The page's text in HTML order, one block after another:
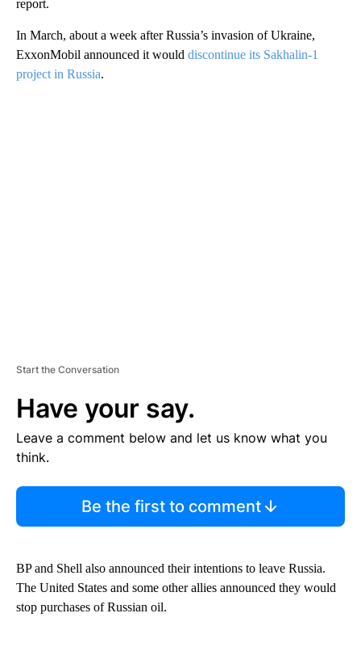
report.
In March, about a week after Russia’s invasion of Ukraine,
ExxonMobil announced it would discontinue its Sakhalin-1
project in Russia.
Start the Conversation
Have your say.
Leave a comment below and let us know what you
think.
Be the first to comment
BP and Shell also announced their intentions to leave Russia.
The United States and some other allies announced they would
stop purchases of Russian oil.